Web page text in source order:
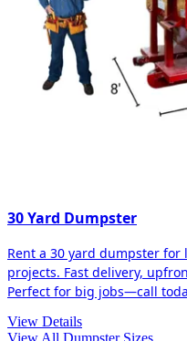
30 Yard Dumpster
Rent a 30 yard dumpster
projects. Fast delivery,
Perfect for big jobs—call
View Details
View All Dumpster Sizes